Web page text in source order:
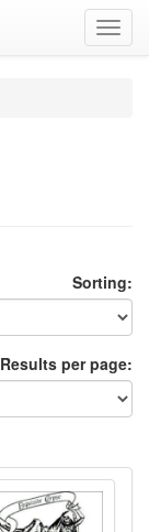
Sorting:
Results per page: